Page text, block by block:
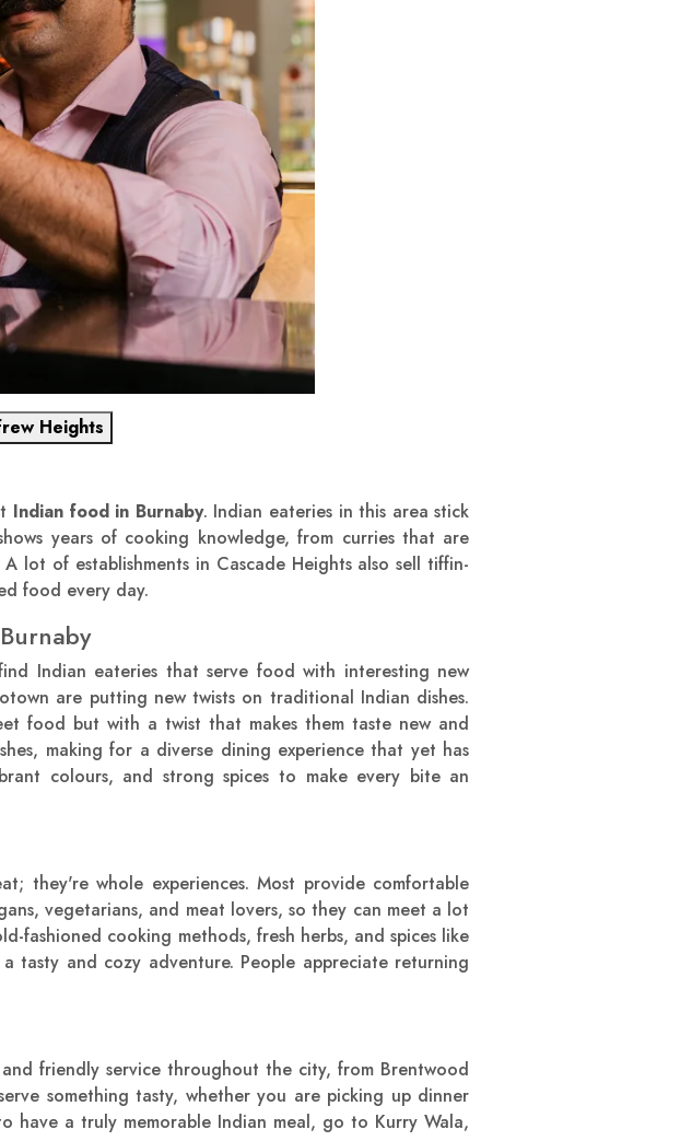
Heights
Indian food in Burnaby. Indian eateries in this area stick
years of cooking knowledge, from curries that are
lot of establishments in Cascade Heights also sell tiffin-
food every day.
Indian eateries that serve food with interesting new
are putting new twists on traditional Indian dishes.
food but with a twist that makes them taste new and
making for a diverse dining experience that yet has
colours, and strong spices to make every bite an
they're whole experiences. Most provide comfortable
vegetarians, and meat lovers, so they can meet a lot
fashioned cooking methods, fresh herbs, and spices like
tasty and cozy adventure. People appreciate returning
friendly service throughout the city, from Brentwood
something tasty, whether you are picking up dinner
a truly memorable Indian meal, go to Kurry Wala,